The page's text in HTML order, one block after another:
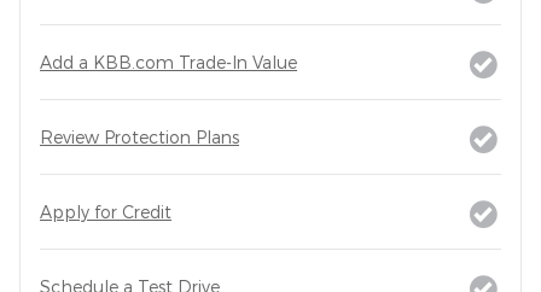
Add a KBB.com Trade-In Value
Review Protection Plans
Apply for Credit
Schedule a Test Drive